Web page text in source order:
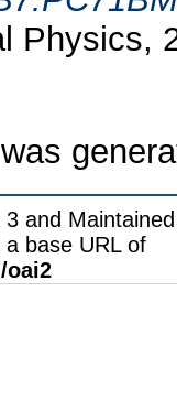
Physics,
3 and
a base URL of
oai2